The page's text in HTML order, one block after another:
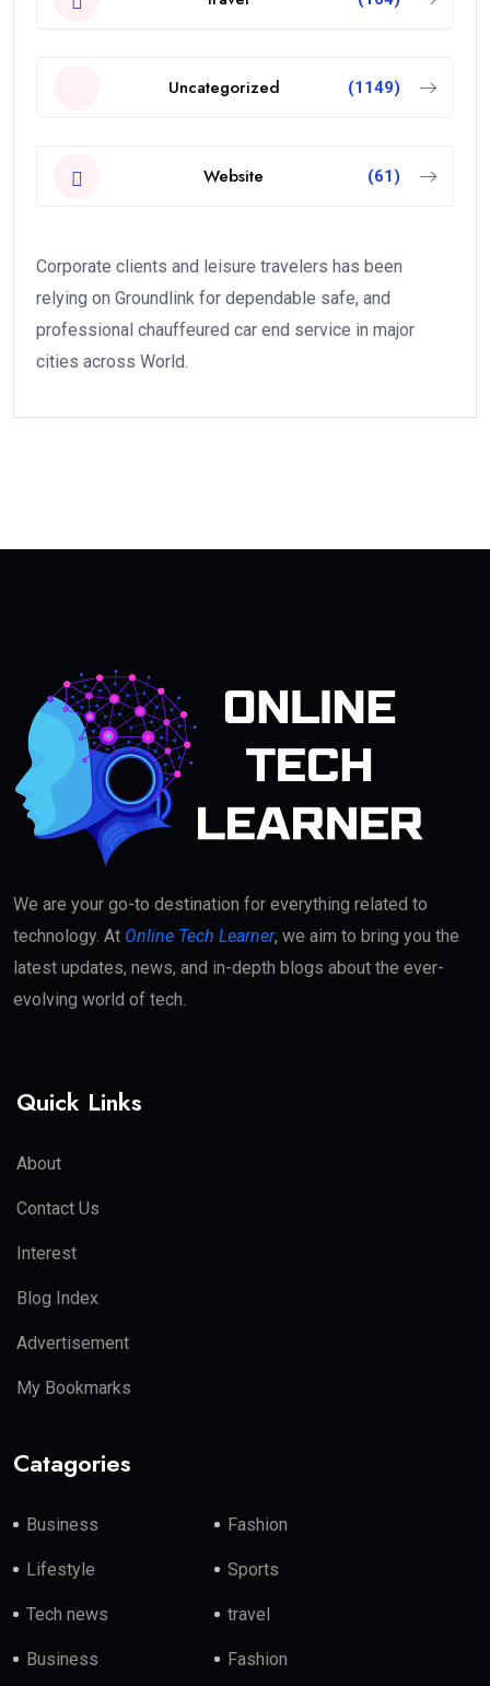
Uncategorized (1149)
Website (61)
Corporate clients and leisure travelers has been
relying on Groundlink for dependable safe, and
professional chauffeured car end service in major
cities across World.
We are your go-to destination for everything related to
technology. At Online Tech Learner, we aim to bring you the
latest updates, news, and in-depth blogs about the ever-
evolving world of tech.
Quick Links
About
Contact Us
Interest
Blog Index
Advertisement
My Bookmarks
Catagories
Business Fashion
Lifestyle Sports
Tech news travel
Business Fashion